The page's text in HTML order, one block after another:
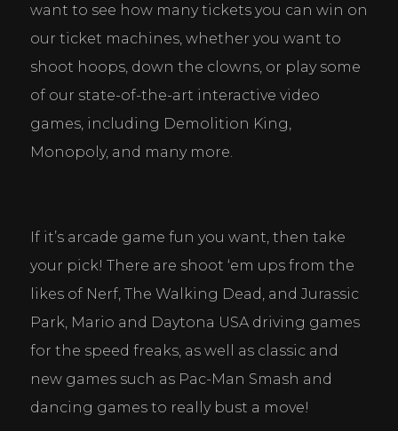
want to see how many tickets you can win on
our ticket machines, whether you want to
shoot hoops, down the clowns, or play some
of our state-of-the-art interactive video
games, including Demolition King,
Monopoly, and many more.
If it’s arcade game fun you want, then take
your pick! There are shoot ‘em ups from the
likes of Nerf, The Walking Dead, and Jurassic
Park, Mario and Daytona USA driving games
for the speed freaks, as well as classic and
new games such as Pac-Man Smash and
dancing games to really bust a move!